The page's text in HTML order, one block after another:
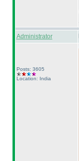
Administrator
Posts: 3605
Location: India